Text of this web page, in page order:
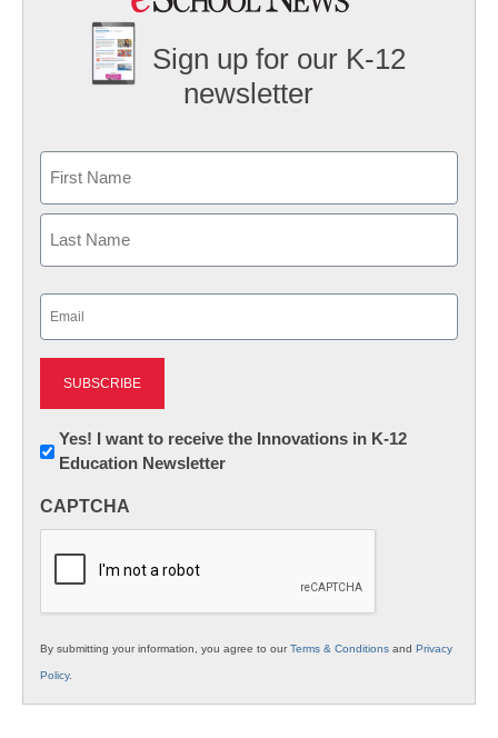
Sign up for our K-12
newsletter
First
Newsletter:
Innovations
K12
Yes! I want to receive the Innovations in K-12
Education Newsletter
CAPTCHA
By submitting your information, you agree to ourTerms & Conditions and Privacy
Policy.